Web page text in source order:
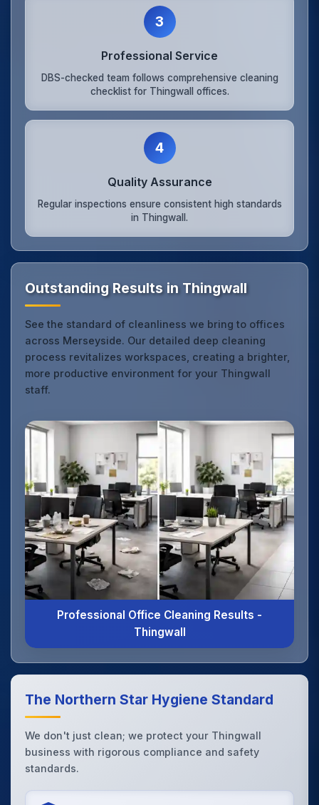
3
Professional Service
DBS-checked team follows comprehensive cleaning
checklist for Thingwall offices.
4
Quality Assurance
Regular inspections ensure consistent high standards
in Thingwall.
Outstanding Results in Thingwall
See the standard of cleanliness we bring to offices
across Merseyside. Our detailed deep cleaning
process revitalizes workspaces, creating a brighter,
more productive environment for your Thingwall
staff.
Professional Office Cleaning Results -
Thingwall
The Northern Star Hygiene Standard
We don't just clean; we protect your Thingwall
business with rigorous compliance and safety
standards.